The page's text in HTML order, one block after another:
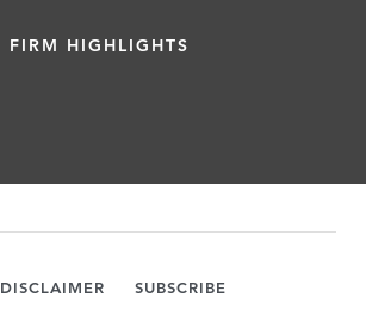
FIRM HIGHLIGHTS
DISCLAIMER SUBSCRIBE